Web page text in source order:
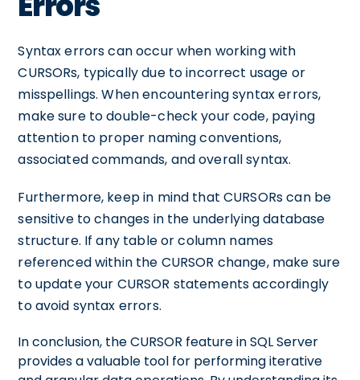
Syntax errors can occur when working with
CURSORs, typically due to incorrect usage or
misspellings. When encountering syntax errors,
make sure to double-check your code, paying
attention to proper naming conventions,
associated commands, and overall syntax.
Furthermore, keep in mind that CURSORs can be
sensitive to changes in the underlying database
structure. If any table or column names
referenced within the CURSOR change, make sure
to update your CURSOR statements accordingly
to avoid syntax errors.
In conclusion, the CURSOR feature in SQL Server
provides a valuable tool for performing iterative